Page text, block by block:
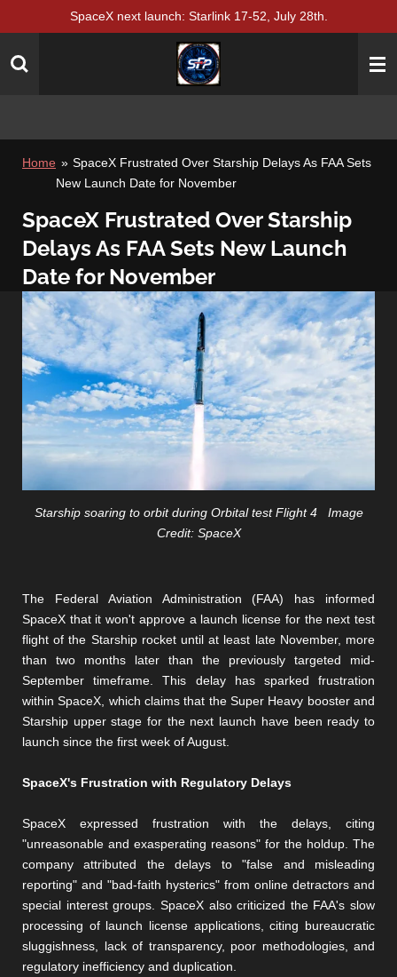
main
SpaceX next launch: Starlink 17-52, July 28th.
Home » SpaceX Frustrated Over Starship Delays As FAA Sets
New Launch Date for November
SpaceX Frustrated Over Starship
Delays As FAA Sets New Launch
Date for November
Starship soaring to orbit during Orbital test Flight 4 Image
Credit: SpaceX
The Federal Aviation Administration (FAA) has informed
SpaceX that it won't approve a launch license for the next test
flight of the Starship rocket until at least late November, more
than two months later than the previously targeted mid-
September timeframe. This delay has sparked frustration
within SpaceX, which claims that the Super Heavy booster and
Starship upper stage for the next launch have been ready to
launch since the first week of August.
SpaceX's Frustration with Regulatory Delays
SpaceX expressed frustration with the delays, citing
"unreasonable and exasperating reasons" for the holdup. The
company attributed the delays to "false and misleading
reporting" and "bad-faith hysterics" from online detractors and
special interest groups. SpaceX also criticized the FAA's slow
processing of launch license applications, citing bureaucratic
sluggishness, lack of transparency, poor methodologies, and
regulatory inefficiency and duplication.